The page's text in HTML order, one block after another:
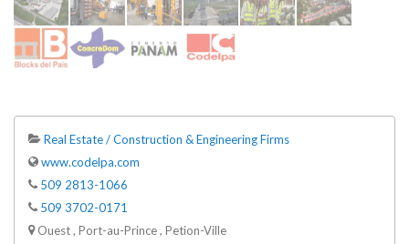
Real Estate / Construction & Engineering Firms
www.codelpa.com
509 2813-1066
509 3702-0171
Ouest , Port-au-Prince , Petion-Ville